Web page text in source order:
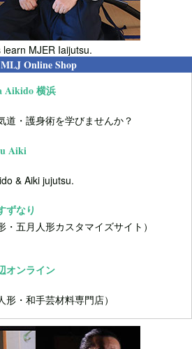
learn MJER Iaijutsu.
MLJ Online Shop
Aikido 横浜
道・護身術を学びませんか？
Aiki
& Aiki jujutsu.
ずなり
・五月人形カスタマイズサイト）
オンライン
形・和手芸材料専門店）